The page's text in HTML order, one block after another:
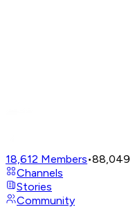
18,612 Members•88,049
Channels
Stories
Community